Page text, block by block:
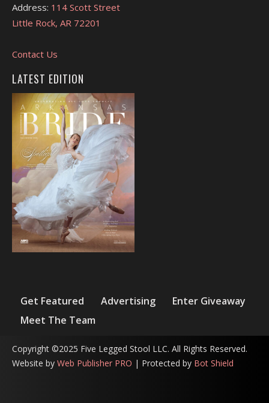
Address: 114 Scott Street
Little Rock, AR 72201
Contact Us
LATEST EDITION
Get Featured Advertising
Enter Giveaway
Meet The Team
Copyright ©2025 Five Legged Stool LLC. All Rights Reserved.
Website by Web Publisher PRO | Protected by Bot Shield